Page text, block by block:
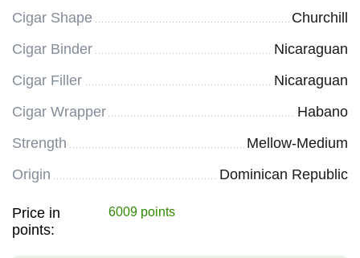
Cigar Shape
Churchill
Cigar Binder
Nicaraguan
Cigar Filler
Nicaraguan
Cigar Wrapper
Habano
Strength
Mellow-Medium
Origin
Dominican Republic
Price in
points:
6009 points